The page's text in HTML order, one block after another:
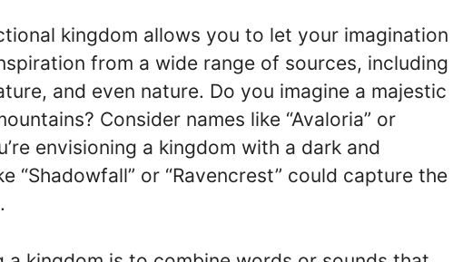
kingdom allows you to let your imagination
from a wide range of sources, including
and even nature. Do you imagine a majestic
Consider names like “Avaloria” or
envisioning a kingdom with a dark and
“Shadowfall” or “Ravencrest” could capture the